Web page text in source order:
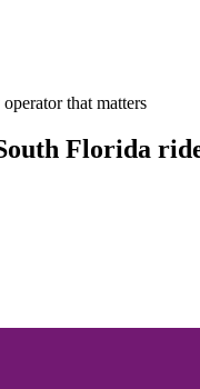
that matters
Florida